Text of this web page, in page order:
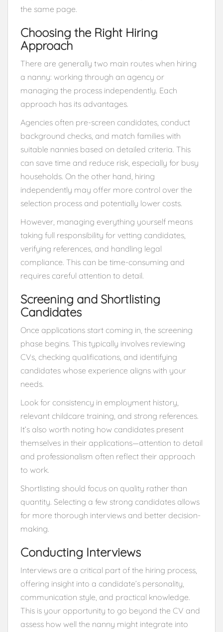
the same page.
Choosing the Right Hiring
Approach
There are generally two main routes when hiring
a nanny: working through an agency or
managing the process independently. Each
approach has its advantages.
Agencies often pre-screen candidates, conduct
background checks, and match families with
suitable nannies based on detailed criteria. This
can save time and reduce risk, especially for busy
households. On the other hand, hiring
independently may offer more control over the
selection process and potentially lower costs.
However, managing everything yourself means
taking full responsibility for vetting candidates,
verifying references, and handling legal
compliance. This can be time-consuming and
requires careful attention to detail.
Screening and Shortlisting
Candidates
Once applications start coming in, the screening
phase begins. This typically involves reviewing
CVs, checking qualifications, and identifying
candidates whose experience aligns with your
needs.
Look for consistency in employment history,
relevant childcare training, and strong references.
It’s also worth noting how candidates present
themselves in their applications—attention to detail
and professionalism often reflect their approach
to work.
Shortlisting should focus on quality rather than
quantity. Selecting a few strong candidates allows
for more thorough interviews and better decision-
making.
Conducting Interviews
Interviews are a critical part of the hiring process,
offering insight into a candidate’s personality,
communication style, and practical knowledge.
This is your opportunity to go beyond the CV and
assess how well the nanny might integrate into